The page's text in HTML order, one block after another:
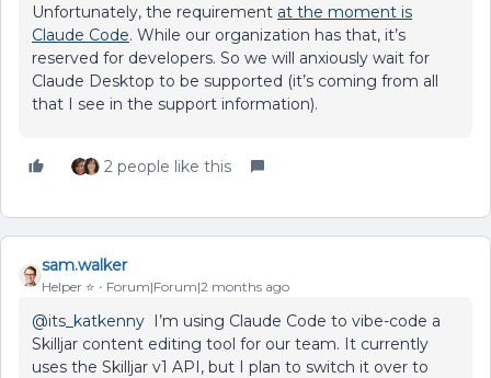
Unfortunately, the requirement at the moment is
Claude Code. While our organization has that, it’s
reserved for developers. So we will anxiously wait for
Claude Desktop to be supported (it’s coming from all
that I see in the support information).
2 people like this
sam.walker
Helper ⭐️ Forum|Forum|2 months ago
@its_katkenny I’m using Claude Code to vibe-code a
Skilljar content editing tool for our team. It currently
uses the Skilljar v1 API, but I plan to switch it over to